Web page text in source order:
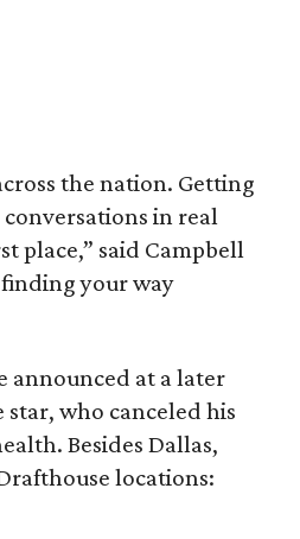
the nation. Getting
in real
place,” said Campbell
finding your way
announced at a later
star, who canceled his
Besides Dallas,
locations: